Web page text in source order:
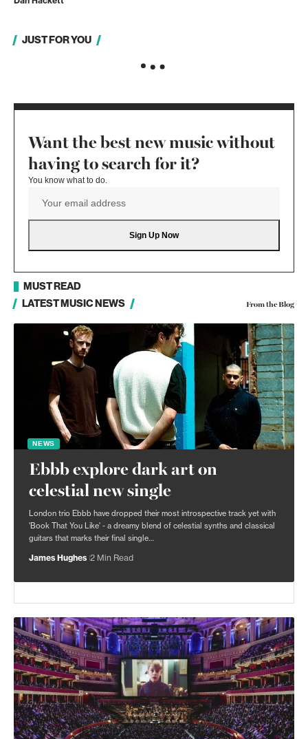
JUST FOR YOU
Want the best new music without
having to search for it?
You know what to do.
MUST READ
LATEST MUSIC NEWS
From the Blog
NEWS
Ebbb explore dark art on
celestial new single
London trio Ebbb have dropped their most introspective track yet with
'Book That You Like' - a dreamy blend of celestial synths and classical
guitars that marks their final single…
James Hughes 2 Min Read